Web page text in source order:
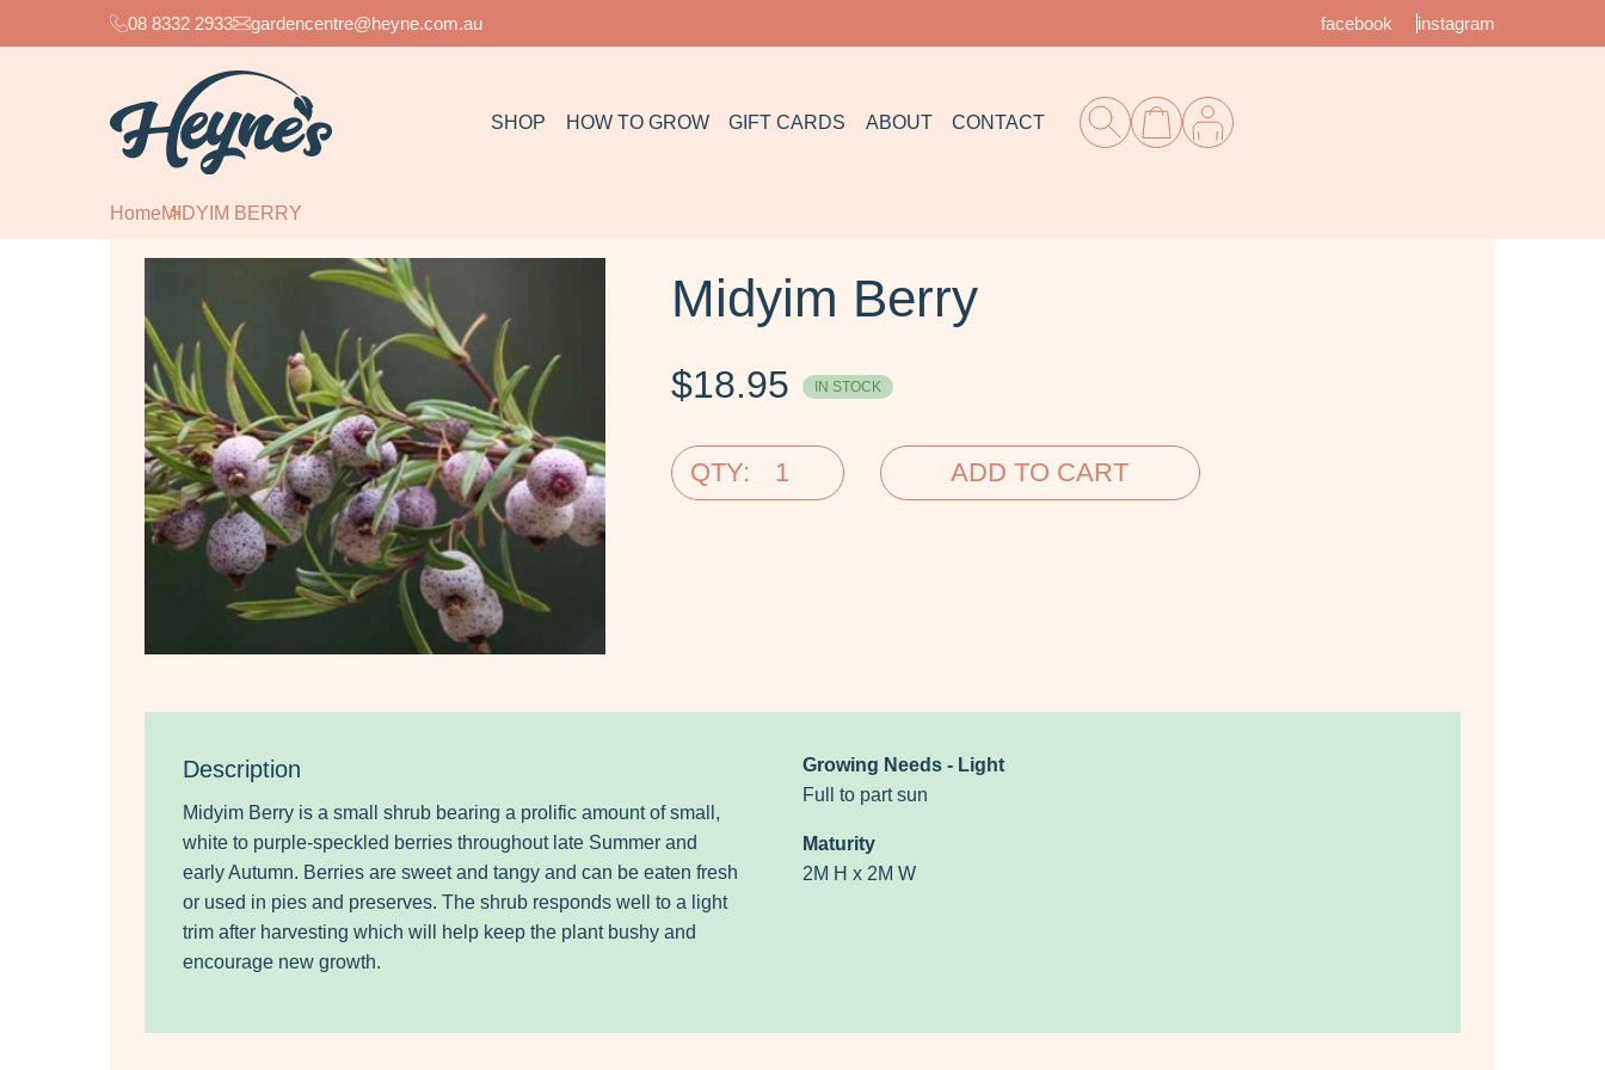
08 8332 2933 gardencentre@heyne.com.au facebook instagram
SHOP HOW TO GROW GIFT CARDS ABOUT CONTACT
HomeMIDYIM BERRY
Midyim Berry
$18.95 IN STOCK
QTY: ADD TO CART
Description
Midyim Berry is a small shrub bearing a prolific amount of small,
white to purple-speckled berries throughout late Summer and
early Autumn. Berries are sweet and tangy and can be eaten fresh
or used in pies and preserves. The shrub responds well to a light
trim after harvesting which will help keep the plant bushy and
encourage new growth.
Growing Needs - Light
Full to part sun
Maturity
2M H x 2M W